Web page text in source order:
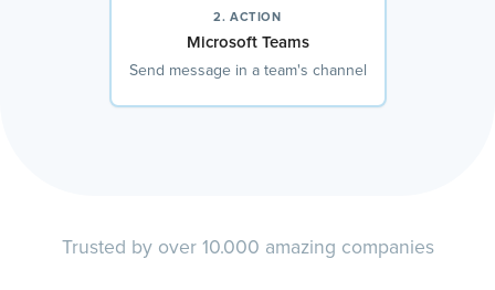
2. ACTION
Microsoft Teams
Send message in a team's channel
Trusted by over 10.000 amazing companies